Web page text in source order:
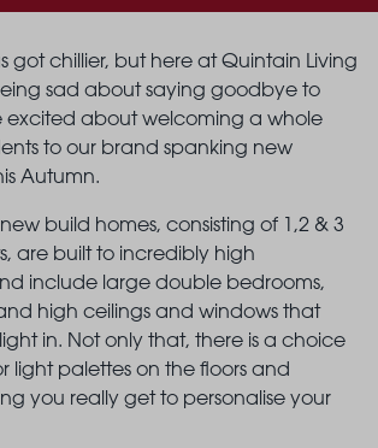
got chillier, but here at Quintain Living
sad about saying goodbye to
excited about welcoming a whole
to our brand spanking new
Autumn.
build homes, consisting of 1,2 & 3
are built to incredibly high
include large double bedrooms,
high ceilings and windows that
in. Not only that, there is a choice
light palettes on the floors and
you really get to personalise your